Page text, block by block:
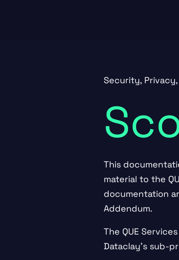
Security,
This
material to the
documentation
Addendum.
The QUE
Dataclay’s sub-